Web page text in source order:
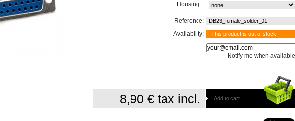
Housing :
Reference: DB23_female_solder_01
Availability: This product is out of stock
Notify me when available
Add to cart
8,90 € tax incl.